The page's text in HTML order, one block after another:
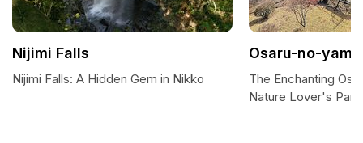
Nijimi Falls
Nijimi Falls: A Hidden Gem in Nikko
Osaru-no-yama
The Enchanting
Nature Lover's